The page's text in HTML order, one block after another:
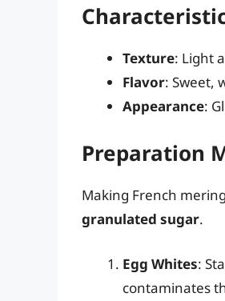
Texture: Light
Flavor: Sweet,
Appearance:
Preparation
Making French
granulated sugar.
Egg Whites:
contaminates